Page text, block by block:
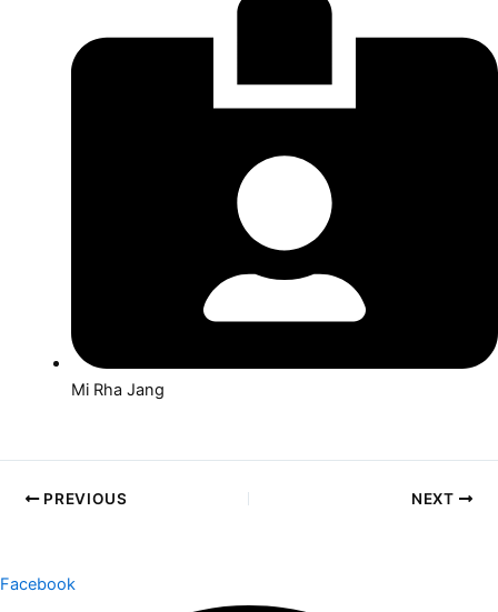
Mi Rha Jang
PREVIOUS NEXT
Facebook